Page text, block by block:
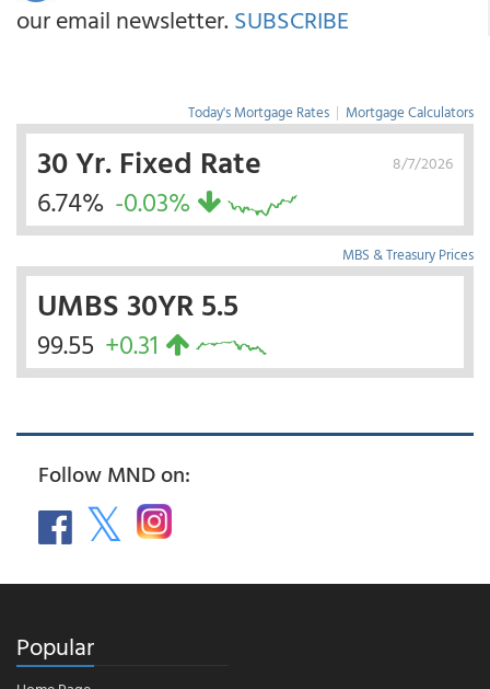
our email newsletter. SUBSCRIBE
Today's Mortgage Rates | Mortgage Calculators
8/7/2026
30 Yr. Fixed Rate
6.74% -0.03%
MBS & Treasury Prices
UMBS 30YR 5.5
99.55 +0.31
Follow MND on:
Popular